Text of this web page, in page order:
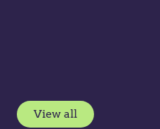
View all